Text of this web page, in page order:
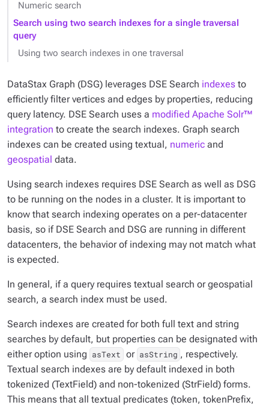
Numeric search
Search using two search indexes for a single traversal
query
Using two search indexes in one traversal
DataStax Graph (DSG) leverages DSE Search indexes to
efficiently filter vertices and edges by properties, reducing
query latency. DSE Search uses a modified Apache Solr™
integration to create the search indexes. Graph search
indexes can be created using textual, numeric and
geospatial data.
Using search indexes requires DSE Search as well as DSG
to be running on the nodes in a cluster. It is important to
know that search indexing operates on a per-datacenter
basis, so if DSE Search and DSG are running in different
datacenters, the behavior of indexing may not match what
is expected.
In general, if a query requires textual search or geospatial
search, a search index must be used.
Search indexes are created for both full text and string
searches by default, but properties can be designated with
either option using asText or asString , respectively.
Textual search indexes are by default indexed in both
tokenized (TextField) and non-tokenized (StrField) forms.
This means that all textual predicates (token, tokenPrefix,